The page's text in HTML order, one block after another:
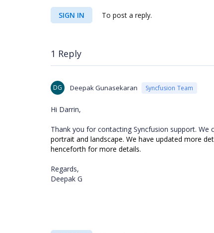
SIGN IN To post a reply.
1 Reply
DG Deepak Gunasekaran Syncfusion Team
Hi Darrin,
Thank you for contacting Syncfusion support. We
portrait and landscape. We have updated more
henceforth for more details.
Regards,
Deepak G